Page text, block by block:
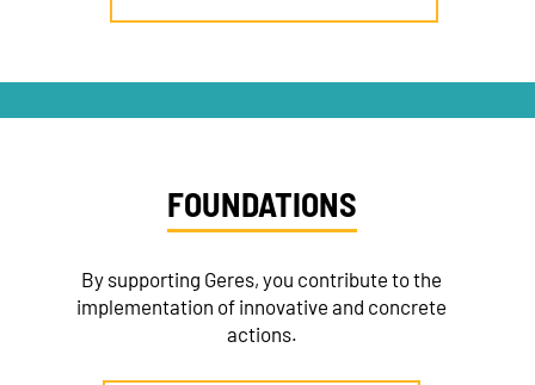
FOUNDATIONS
By supporting Geres, you contribute to the
implementation of innovative and concrete
actions.